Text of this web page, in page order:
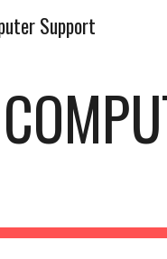
Skip to
Support